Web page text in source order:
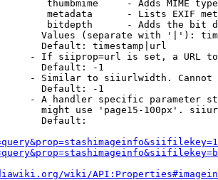
thumbmime     - Adds MIME
metadata      - Lists EXIF
bitdepth      - Adds the bit
Values (separate with '|'):
Default: timestamp|url
- If siiprop=url is set, a URL
Default: -1
- Similar to siiurlwidth. Cannot
Default: -1
- A handler specific parameter
might use 'page15-100px'.
Default:
wiki/